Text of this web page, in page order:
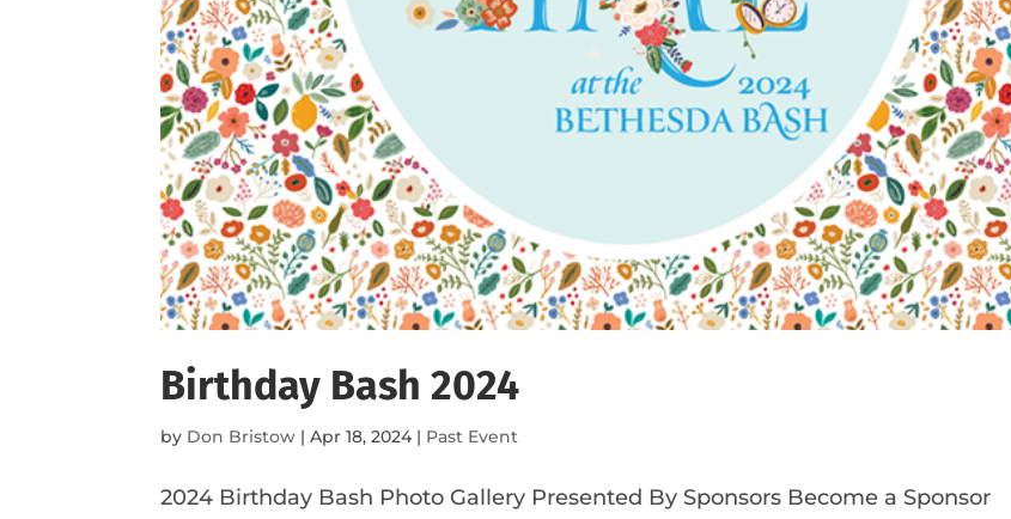
Birthday Bash 2024
by Don Bristow |Apr 18, 2024 | Past Event
2024 Birthday Bash Photo Gallery Presented By Sponsors Become a Sponsor